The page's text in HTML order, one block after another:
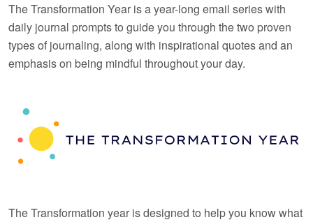
The Transformation Year is a year-long email series with
daily journal prompts to guide you through the two proven
types of journaling, along with inspirational quotes and an
emphasis on being mindful throughout your day.
The Transformation year is designed to help you know what